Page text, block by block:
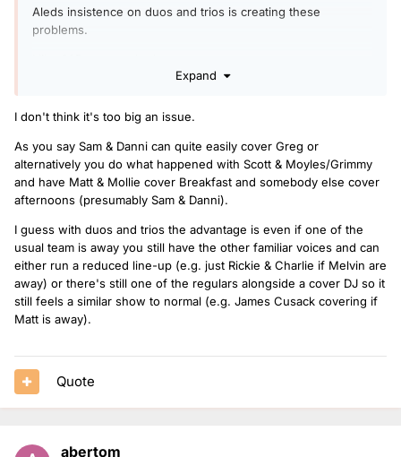
Aleds insistence on duos and trios is creating these
problems.
Expand
I don't think it's too big an issue.
As you say Sam & Danni can quite easily cover Greg or
alternatively you do what happened with Scott & Moyles/Grimmy
and have Matt & Mollie cover Breakfast and somebody else cover
afternoons (presumably Sam & Danni).
I guess with duos and trios the advantage is even if one of the
usual team is away you still have the other familiar voices and can
either run a reduced line-up (e.g. just Rickie & Charlie if Melvin are
away) or there's still one of the regulars alongside a cover DJ so it
still feels a similar show to normal (e.g. James Cusack covering if
Matt is away).
Quote
abertom